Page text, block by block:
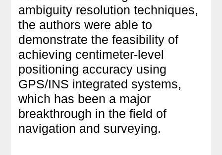
ambiguity resolution techniques,
the authors were able to
demonstrate the feasibility of
achieving centimeter-level
positioning accuracy using
GPS/INS integrated systems,
which has been a major
breakthrough in the field of
navigation and surveying.